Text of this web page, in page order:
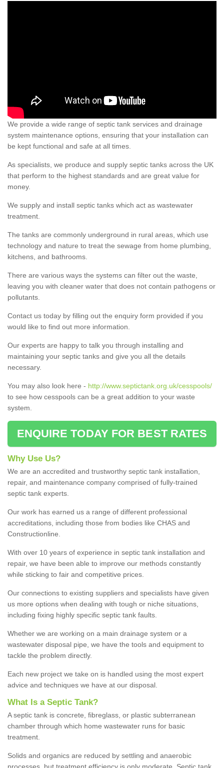
We provide a wide range of septic tank services and drainage
system maintenance options, ensuring that your installation can
be kept functional and safe at all times.
As specialists, we produce and supply septic tanks across the UK
that perform to the highest standards and are great value for
money.
We supply and install septic tanks which act as wastewater
treatment.
The tanks are commonly underground in rural areas, which use
technology and nature to treat the sewage from home plumbing,
kitchens, and bathrooms.
There are various ways the systems can filter out the waste,
leaving you with cleaner water that does not contain pathogens or
pollutants.
Contact us today by filling out the enquiry form provided if you
would like to find out more information.
Our experts are happy to talk you through installing and
maintaining your septic tanks and give you all the details
necessary.
You may also look here - http://www.septictank.org.uk/cesspools/
to see how cesspools can be a great addition to your waste
system.
ENQUIRE TODAY FOR BEST RATES
Why Use Us?
We are an accredited and trustworthy septic tank installation,
repair, and maintenance company comprised of fully-trained
septic tank experts.
Our work has earned us a range of different professional
accreditations, including those from bodies like CHAS and
Constructionline.
With over 10 years of experience in septic tank installation and
repair, we have been able to improve our methods constantly
while sticking to fair and competitive prices.
Our connections to existing suppliers and specialists have given
us more options when dealing with tough or niche situations,
including fixing highly specific septic tank faults.
Whether we are working on a main drainage system or a
wastewater disposal pipe, we have the tools and equipment to
tackle the problem directly.
Each new project we take on is handled using the most expert
advice and techniques we have at our disposal.
What Is a Septic Tank?
A septic tank is concrete, fibreglass, or plastic subterranean
chamber through which home wastewater runs for basic
treatment.
Solids and organics are reduced by settling and anaerobic